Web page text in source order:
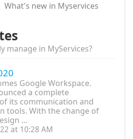
What's new in Myservices
manage in MyServices?
Google Workspace.
a complete
its communication and
tools. With the change of
...
at 10:28 AM